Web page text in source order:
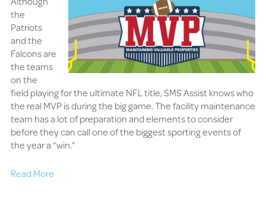
the
Patriots
and the
Falcons are
the teams
on the
field playing for the ultimate NFL title, SMS Assist knows who
the real MVP is during the big game. The facility maintenance
team has a lot of preparation and elements to consider
before they can call one of the biggest sporting events of
the year a “win.”
Read More